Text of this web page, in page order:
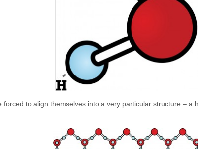
forced to align themselves into a very particular structure – a